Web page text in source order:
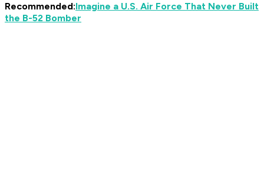
Recommended:Imagine a U.S. Air Force That Never Built
the B-52 Bomber